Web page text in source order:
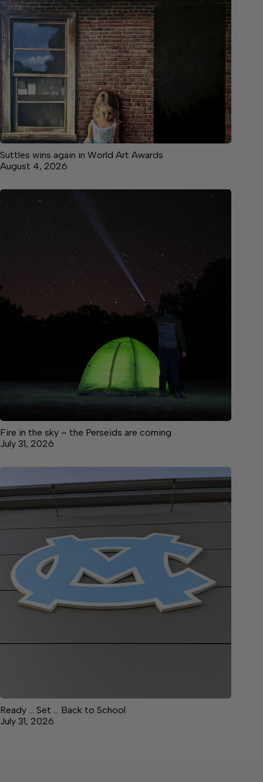
Suttles wins again in World Art Awards
August 4, 2026
Fire in the sky – the Perseids are coming
July 31, 2026
Ready … Set … Back to School
July 31, 2026